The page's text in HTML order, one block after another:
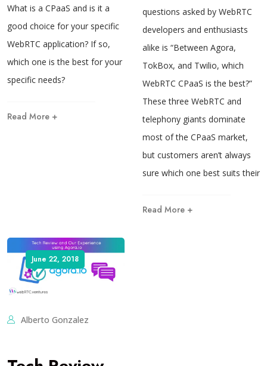
What is a CPaaS and is it a
good choice for your specific
WebRTC application? If so,
which one is the best for your
specific needs?
Read More +
questions asked by WebRTC
developers and enthusiasts
alike is “Between Agora,
TokBox, and Twilio, which
WebRTC CPaaS is the best?”
These three WebRTC and
telephony giants dominate
most of the CPaaS market,
but customers aren’t always
sure which one best suits their
Read More +
June 22, 2018
Alberto Gonzalez